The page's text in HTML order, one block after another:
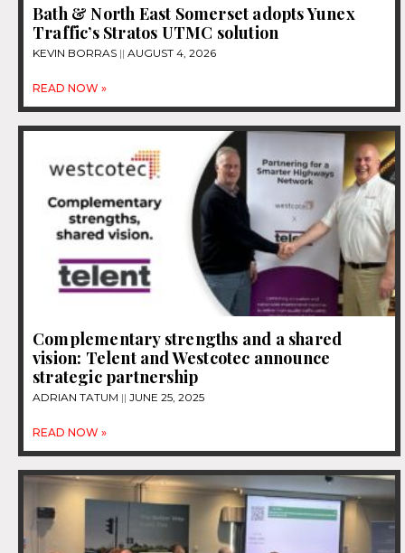
Bath & North East Somerset adopts Yunex
Traffic’s Stratos UTMC solution
KEVIN BORRAS AUGUST 4, 2026
READ NOW »
Complementary strengths and a shared
vision: Telent and Westcotec announce
strategic partnership
ADRIAN TATUM JUNE 25, 2025
READ NOW »